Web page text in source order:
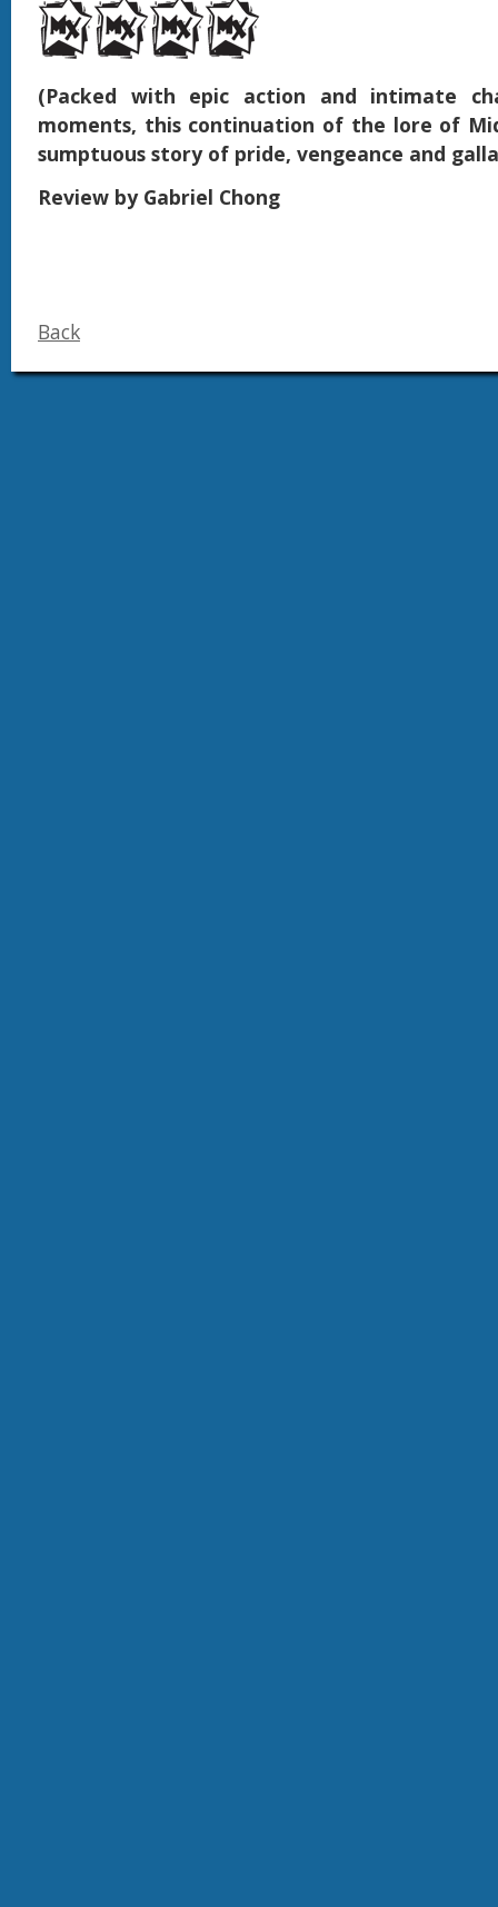
(Packed with epic action and intimate
moments, this continuation of the lore of
sumptuous story of pride, vengeance and
Review by Gabriel Chong
Back